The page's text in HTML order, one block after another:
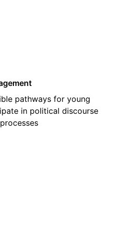
pathways for young
in political discourse